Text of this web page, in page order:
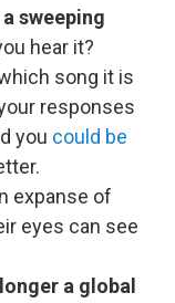
sweeping
hear it?
song it is
responses
you could be
expanse of
eyes can see
a global